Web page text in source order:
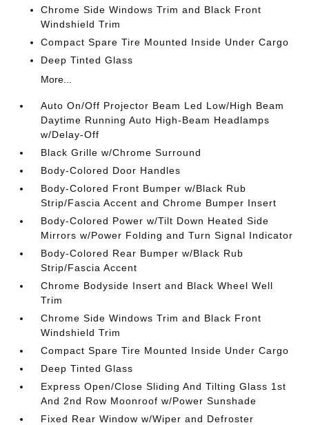
Chrome Side Windows Trim and Black Front
Windshield Trim
Compact Spare Tire Mounted Inside Under Cargo
Deep Tinted Glass
More...
Auto On/Off Projector Beam Led Low/High Beam
Daytime Running Auto High-Beam Headlamps
w/Delay-Off
Black Grille w/Chrome Surround
Body-Colored Door Handles
Body-Colored Front Bumper w/Black Rub
Strip/Fascia Accent and Chrome Bumper Insert
Body-Colored Power w/Tilt Down Heated Side
Mirrors w/Power Folding and Turn Signal Indicator
Body-Colored Rear Bumper w/Black Rub
Strip/Fascia Accent
Chrome Bodyside Insert and Black Wheel Well
Trim
Chrome Side Windows Trim and Black Front
Windshield Trim
Compact Spare Tire Mounted Inside Under Cargo
Deep Tinted Glass
Express Open/Close Sliding And Tilting Glass 1st
And 2nd Row Moonroof w/Power Sunshade
Fixed Rear Window w/Wiper and Defroster